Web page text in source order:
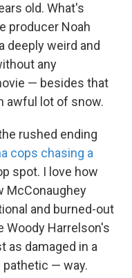
old. What's
producer Noah
deeply weird and
any
— besides that
awful lot of snow.
rushed ending
cops chasing a
spot. I love how
McConaughey
and burned-out
Woody Harrelson's
as damaged in a
— way.